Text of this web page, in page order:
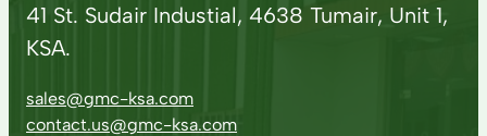
41 St. Sudair Industial, 4638 Tumair, Unit 1,
KSA.
sales@gmc-ksa.com
contact.us@gmc-ksa.com